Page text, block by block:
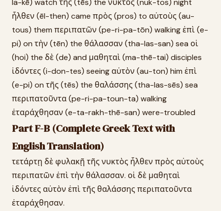
la-kē) watch τῆς (tēs) the νυκτὸς (nuk-tos) night
ἦλθεν (ēl-then) came πρὸς (pros) to αὐτοὺς (au-
tous) them περιπατῶν (pe-ri-pa-tōn) walking ἐπὶ (e-
pi) on τὴν (tēn) the θάλασσαν (tha-las-san) sea οἱ
(hoi) the δὲ (de) and μαθηταὶ (ma-thē-tai) disciples
ἰδόντες (i-don-tes) seeing αὐτὸν (au-ton) him ἐπὶ
(e-pi) on τῆς (tēs) the θαλάσσης (tha-las-sēs) sea
περιπατοῦντα (pe-ri-pa-toun-ta) walking
ἐταράχθησαν (e-ta-rakh-thē-san) were-troubled
Part F-B (Complete Greek Text with
English Translation)
τετάρτῃ δὲ φυλακῇ τῆς νυκτὸς ἦλθεν πρὸς αὐτοὺς
περιπατῶν ἐπὶ τὴν θάλασσαν. οἱ δὲ μαθηταὶ
ἰδόντες αὐτὸν ἐπὶ τῆς θαλάσσης περιπατοῦντα
ἐταράχθησαν.